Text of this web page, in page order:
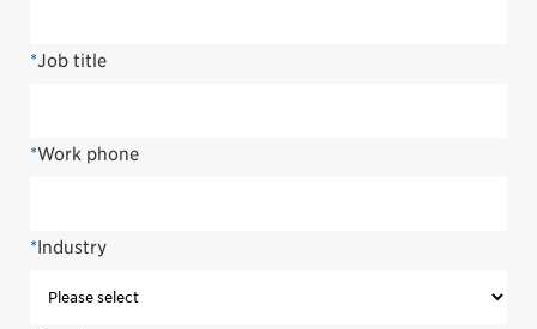
*Job title
*Work phone
*Industry